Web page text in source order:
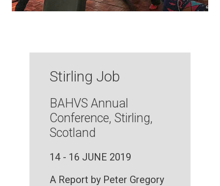
Stirling Job
BAHVS Annual
Conference, Stirling,
Scotland
14 - 16 JUNE 2019
A Report by Peter Gregory